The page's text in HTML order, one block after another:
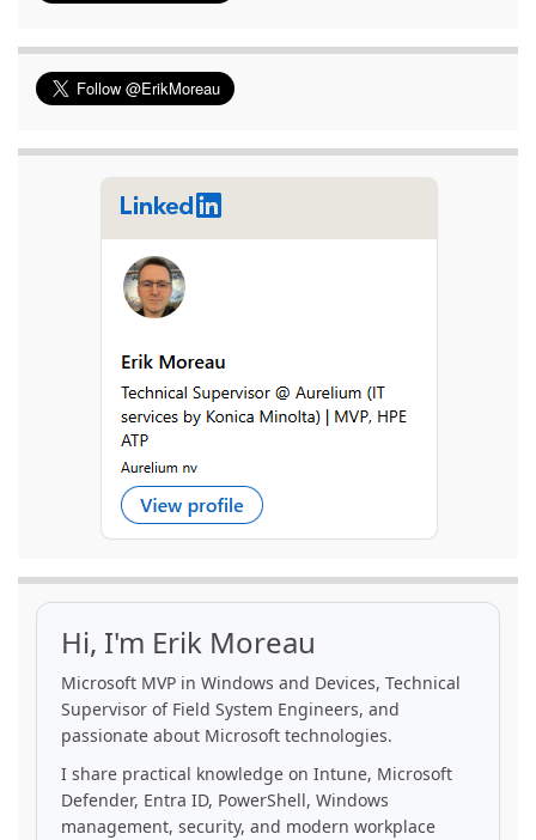
Hi, I'm Erik Moreau
Microsoft MVP in Windows and Devices, Technical
Supervisor of Field System Engineers, and
passionate about Microsoft technologies.
I share practical knowledge on Intune, Microsoft
Defender, Entra ID, PowerShell, Windows
management, security, and modern workplace